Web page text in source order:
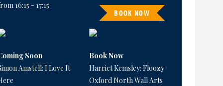
16:15 - 17:15
BOOK NOW
Soon
Amstell: I Love It
Book Now
Harriet Kemsley: Floozy
Oxford North Wall Arts